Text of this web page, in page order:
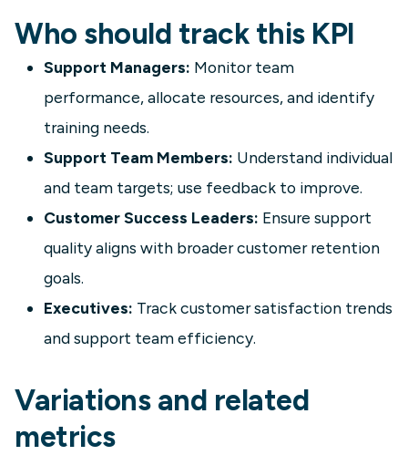
Who should track this KPI
Support Managers: Monitor team
performance, allocate resources, and identify
training needs.
Support Team Members: Understand individual
and team targets; use feedback to improve.
Customer Success Leaders: Ensure support
quality aligns with broader customer retention
goals.
Executives: Track customer satisfaction trends
and support team efficiency.
Variations and related
metrics